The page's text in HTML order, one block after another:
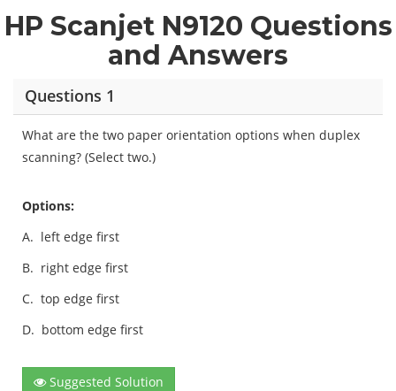
HP Scanjet N9120 Questions
and Answers
Questions 1
What are the two paper orientation options when duplex
scanning? (Select two.)
Options:
A. left edge first
B. right edge first
C. top edge first
D. bottom edge first
Suggested Solution